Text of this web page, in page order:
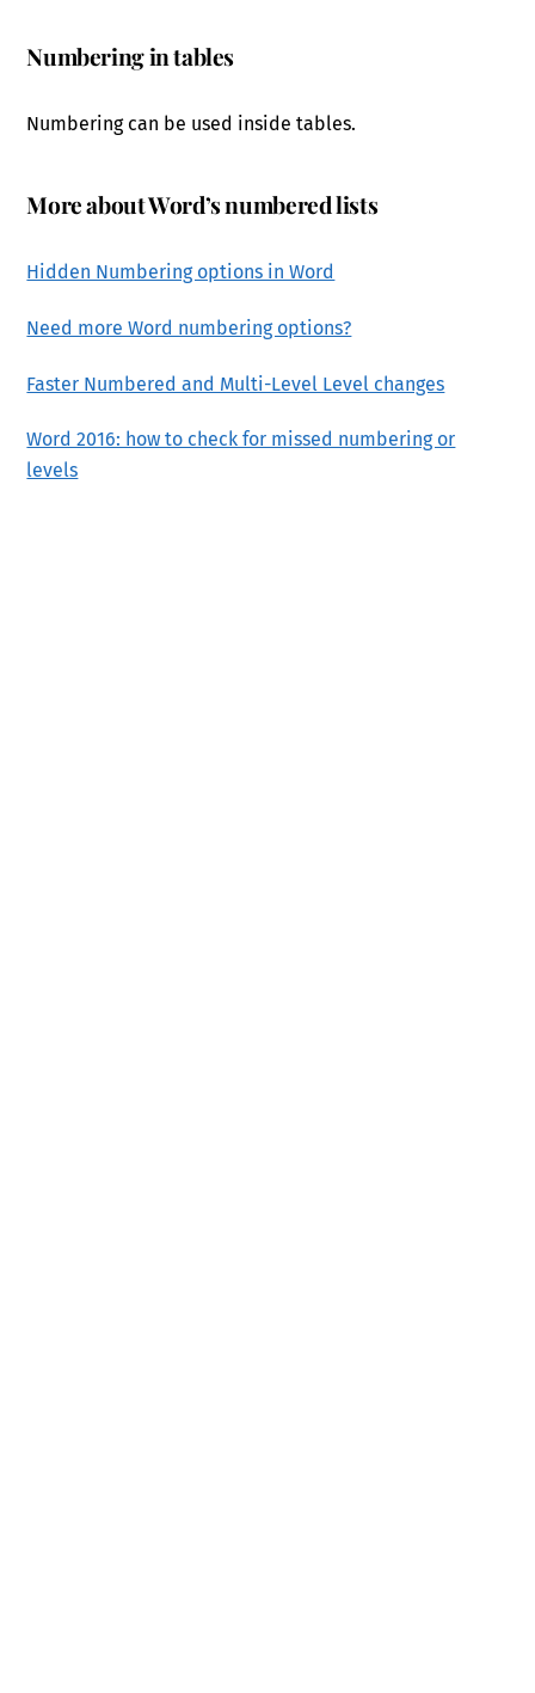
Numbering in tables
Numbering can be used inside tables.
More about Word’s numbered lists
Hidden Numbering options in Word
Need more Word numbering options?
Faster Numbered and Multi-Level Level changes
Word 2016: how to check for missed numbering or
levels